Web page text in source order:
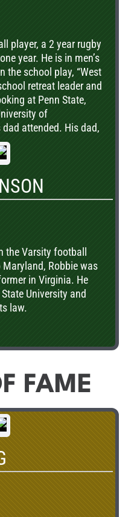
player, a 2 year rugby
year. He is in men’s
the school play, “West
retreat leader and
at Penn State,
of
attended. His dad,
Freshman coach.
the Varsity football
Robbie was
in Virginia. He
University and
law.
FAME